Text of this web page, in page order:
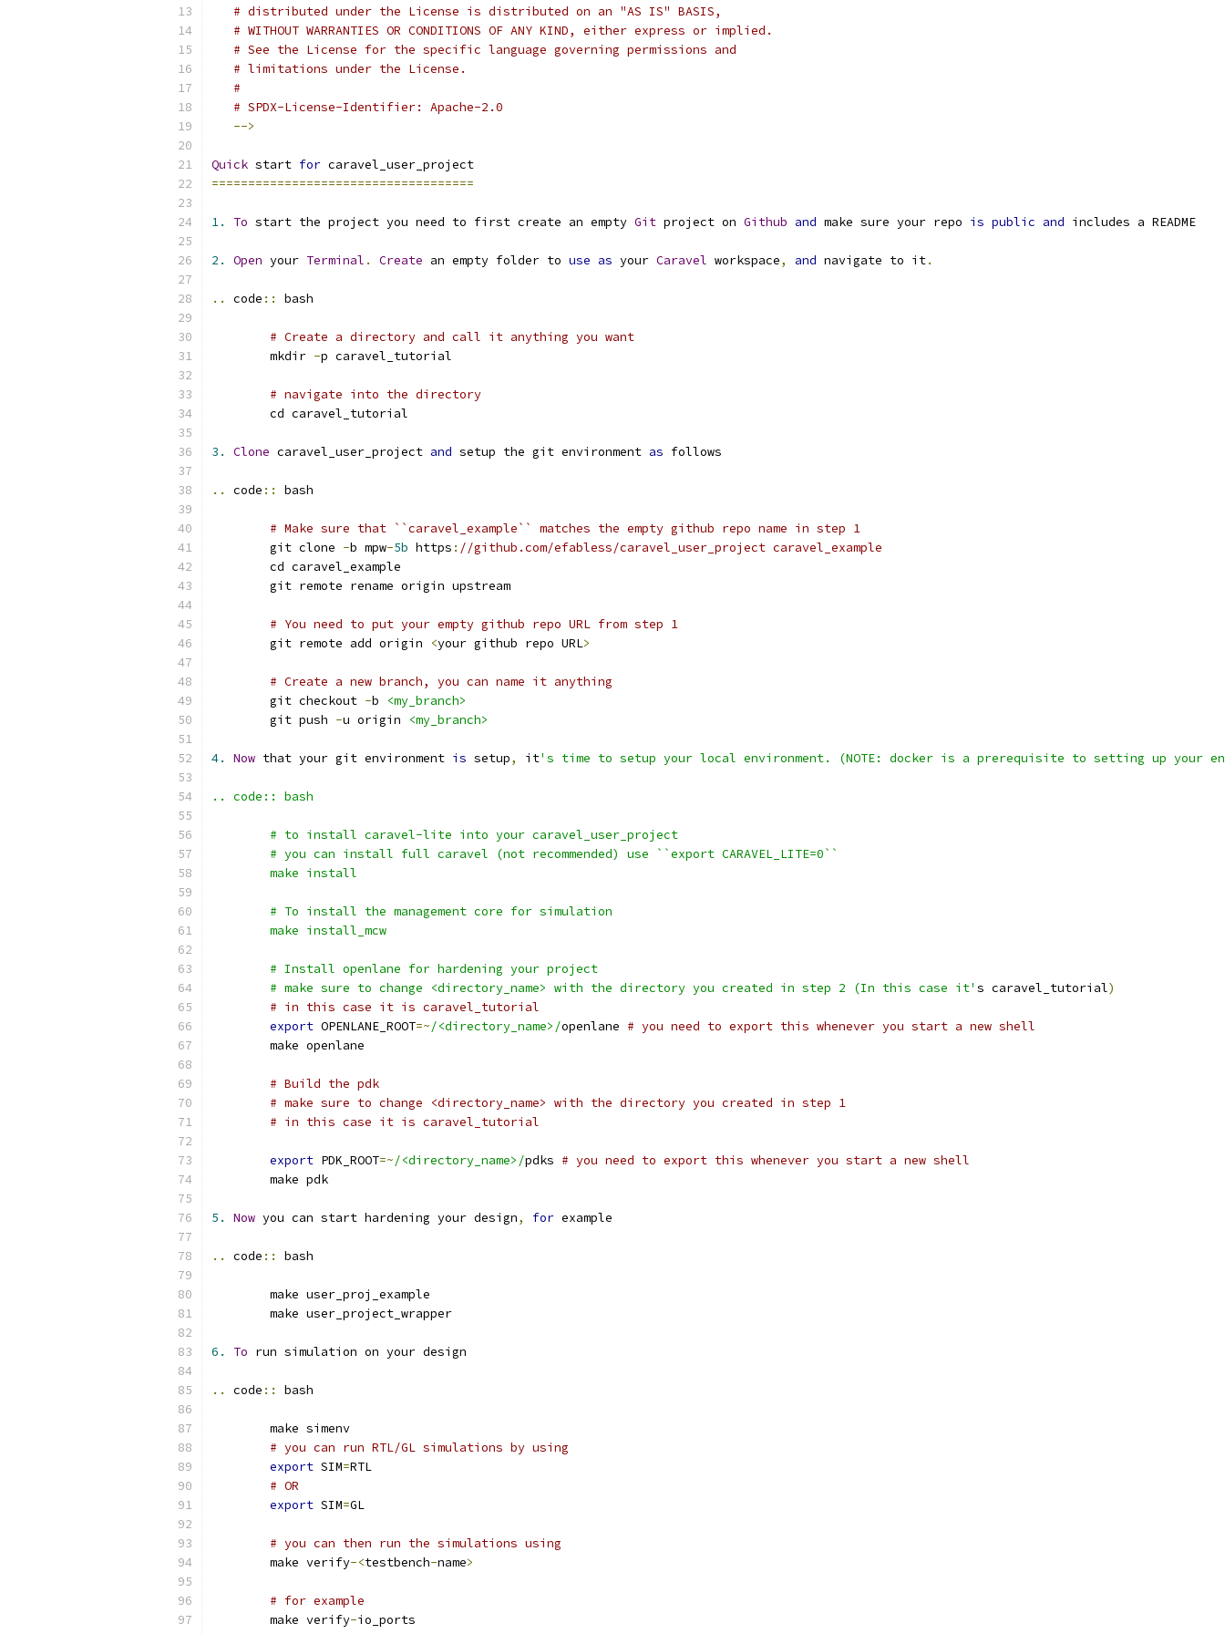
# distributed under the License is distributed on an "AS IS" BASIS,
# WITHOUT WARRANTIES OR CONDITIONS OF ANY KIND, either express or implied.
# See the License for the specific language governing permissions and
# limitations under the License.
#
# SPDX-License-Identifier: Apache-2.0
-->
Quick start for caravel_user_project
====================================
1. To start the project you need to first create an empty Git project on Github and make sure your repo is public and includes a README
2. Open your Terminal . Create an empty folder to use as your Caravel workspace, and navigate to it.
.. code :: bash
# Create a directory and call it anything you want
	mkdir
-p caravel_tutorial
# navigate into the directory
	cd caravel_tutorial
3. Clone caravel_user_project and setup the git environment as follows
.. code :: bash
# Make sure that ``caravel_example`` matches the empty github repo name in step 1
	git clone
-b mpw-5b https : //github.com/efabless/caravel_user_project caravel_example
	cd caravel_example
	git remote rename origin upstream
# You need to put your empty github repo URL from step 1
	git remote add origin
<your github repo URL>
# Create a new branch, you can name it anything
	git checkout
-b
<my_branch>
	git push
-u origin <my_branch>
4. Now that your git environment is setup, it's time to setup your local environment. (NOTE: docker is a prerequisite to setting up your
.. code:: bash
	# to install caravel-lite into your caravel_user_project
	# you can install full caravel (not recommended) use ``export CARAVEL_LITE=0``
	make install
	# To install the management core for simulation
	make install_mcw
	# Install openlane for hardening your project
	# make sure to change <directory_name> with the directory you created in step 2 (In this case it'
s caravel_tutorial)
# in this case it is caravel_tutorial
export OPENLANE_ROOT=~/<directory_name>/openlane # you need to export this whenever you start a new shell
	make openlane
# Build the pdk
# make sure to change <directory_name> with the directory you created in step 1
# in this case it is caravel_tutorial
export PDK_ROOT=~/<directory_name>/pdks # you need to export this whenever you start a new shell
	make pdk
5. Now you can start hardening your design, for example
.. code :: bash
	make user_proj_example
	make user_project_wrapper
6. To run simulation on your design
.. code :: bash
	make simenv
# you can run RTL/GL simulations by using
export SIM=RTL
# OR
export SIM=GL
# you can then run the simulations using
	make verify
-<testbench-name>
# for example
	make verify
-io_ports